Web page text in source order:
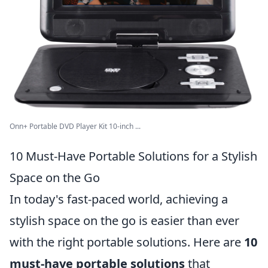
Onn+ Portable DVD Player Kit 10-inch ...
10 Must-Have Portable Solutions for a Stylish
Space on the Go
In today's fast-paced world, achieving a
stylish space on the go is easier than ever
with the right portable solutions. Here are 10
must-have portable solutionsthat